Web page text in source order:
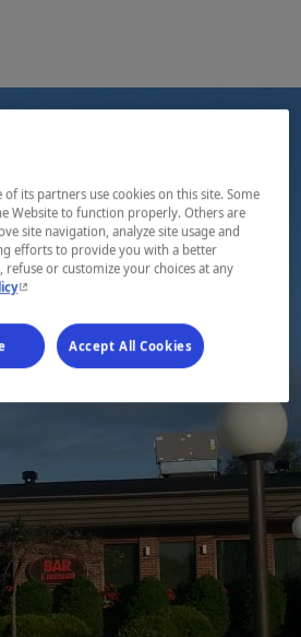
its partners use cookies on this site. Some
Website to function properly. Others are
site navigation, analyze site usage and
efforts to provide you with a better
refuse or customize your choices at any
- This hyperlink will open in a new window.
Accept All Cookies